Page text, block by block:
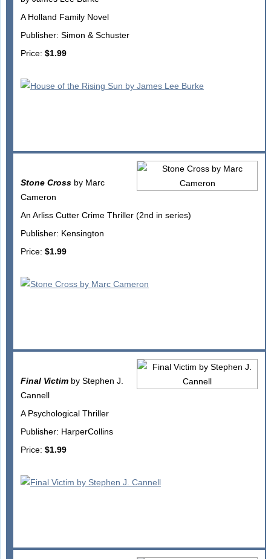
A Holland Family Novel
Publisher: Simon & Schuster
Price: $1.99
Stone Crossby Marc
Cameron
An Arliss Cutter Crime Thriller (2nd in series)
Publisher: Kensington
Price: $1.99
Final Victimby Stephen J.
Cannell
A Psychological Thriller
Publisher: HarperCollins
Price: $1.99